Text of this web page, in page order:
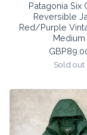
Patagonia Six
Reversible
Red/Purple
Medium
GBP
Sold out